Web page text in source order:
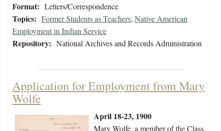
Format: Letters/Correspondence
Topics: Former Students as Teachers, Native American
Employment in Indian Service
Repository: National Archives and Records Administration
Application for Employment from Mary
Wolfe
April 18-23, 1900
Mary Wolfe, a member of the Class